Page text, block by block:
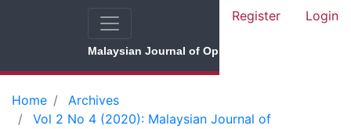
Register Login
Malaysian Journal of Ophthalmology
Home
Archives
Vol 2 No 4 (2020): Malaysian Journal of